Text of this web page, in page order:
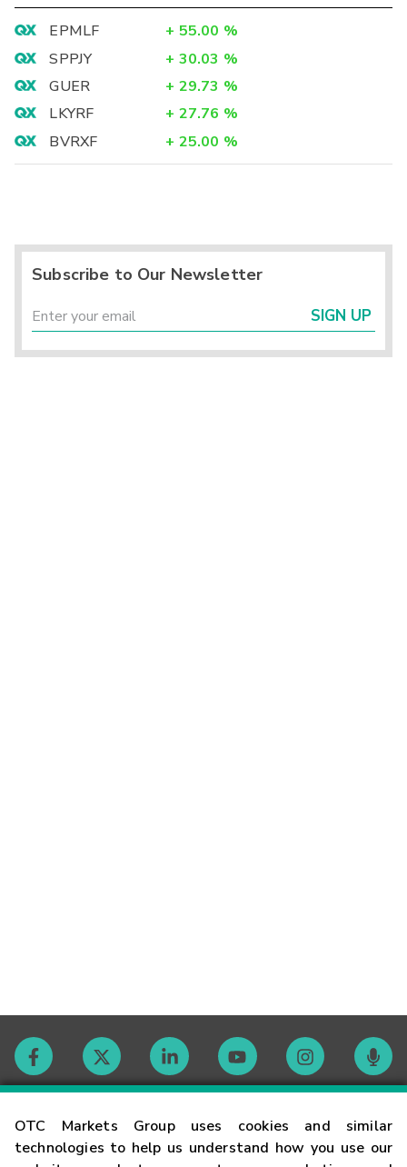
OTC Markets Group uses cookies and similar
technologies to help us understand how you use our
EPMLF + 55.00 %
SPPJY
+ 30.03 %
GUER
+ 29.73 %
LKYRF
+ 27.76 %
BVRXF
+ 25.00 %
Subscribe to Our Newsletter
SIGN UP
Contact